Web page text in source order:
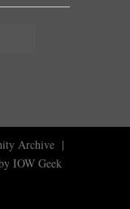
Archive|
IOW Geek